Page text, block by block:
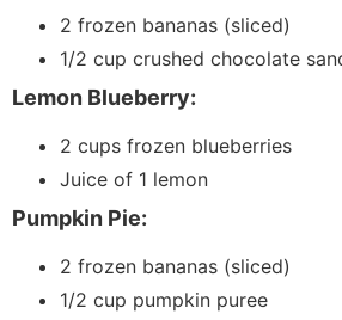
2 frozen bananas (sliced)
1/2 cup crushed chocolate
Lemon Blueberry:
2 cups frozen blueberries
Juice of 1 lemon
Pumpkin Pie:
2 frozen bananas (sliced)
1/2 cup pumpkin puree